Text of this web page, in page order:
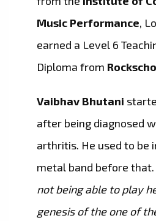
Music Performance,
earned a Level 6
Diploma from
Vaibhav Bhutani
after being diagnosed
arthritis. He used to be
metal band before that.
not being able to play
genesis of the one of